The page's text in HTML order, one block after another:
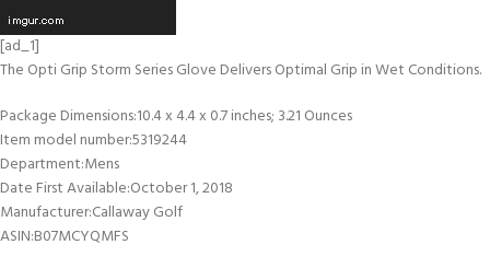
[ad_1]
The Opti Grip Storm Series Glove Delivers Optimal Grip in Wet Conditions.
Package Dimensions‏:‎10.4 x 4.4 x 0.7 inches; 3.21 Ounces
Item model number‏:‎5319244
Department‏:‎Mens
Date First Available‏:‎October 1, 2018
Manufacturer‏:‎Callaway Golf
ASIN‏:‎B07MCYQMFS